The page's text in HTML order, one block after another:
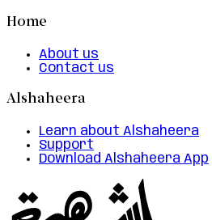
Home
About us
Contact us
Alshaheera
Learn about Alshaheera
Support
Download Alshaheera App